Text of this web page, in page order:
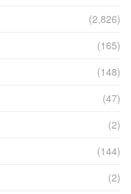
(2,826)
(165)
(148)
(47)
(2)
(144)
(2)